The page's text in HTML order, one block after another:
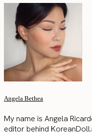
Angela Bethea
My name is Angela
editor behind